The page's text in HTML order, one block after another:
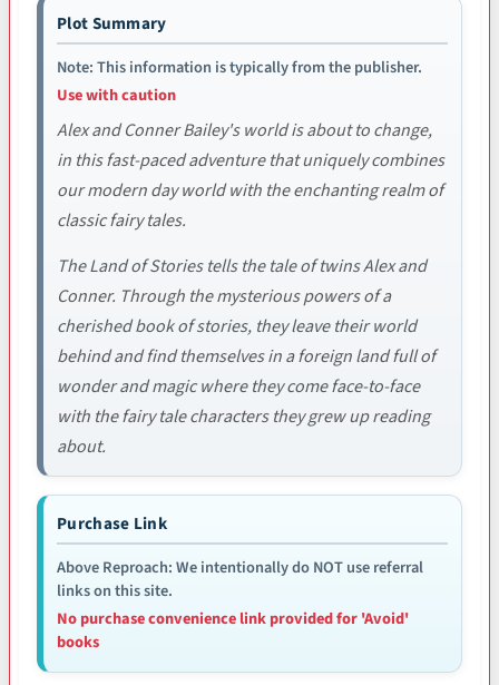
Plot Summary
Note: This information is typically from the publisher.
Use with caution
Alex and Conner Bailey's world is about to change,
in this fast-paced adventure that uniquely combines
our modern day world with the enchanting realm of
classic fairy tales.
The Land of Stories tells the tale of twins Alex and
Conner. Through the mysterious powers of a
cherished book of stories, they leave their world
behind and find themselves in a foreign land full of
wonder and magic where they come face-to-face
with the fairy tale characters they grew up reading
about.
Purchase Link
Above Reproach: We intentionally do NOT use referral
links on this site.
No purchase convenience link provided for 'Avoid'
books